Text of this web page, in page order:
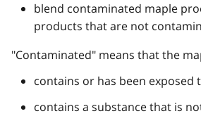
blend contaminated maple
products that are not
"Contaminated" means that the
contains or has been exposed
contains a substance that is